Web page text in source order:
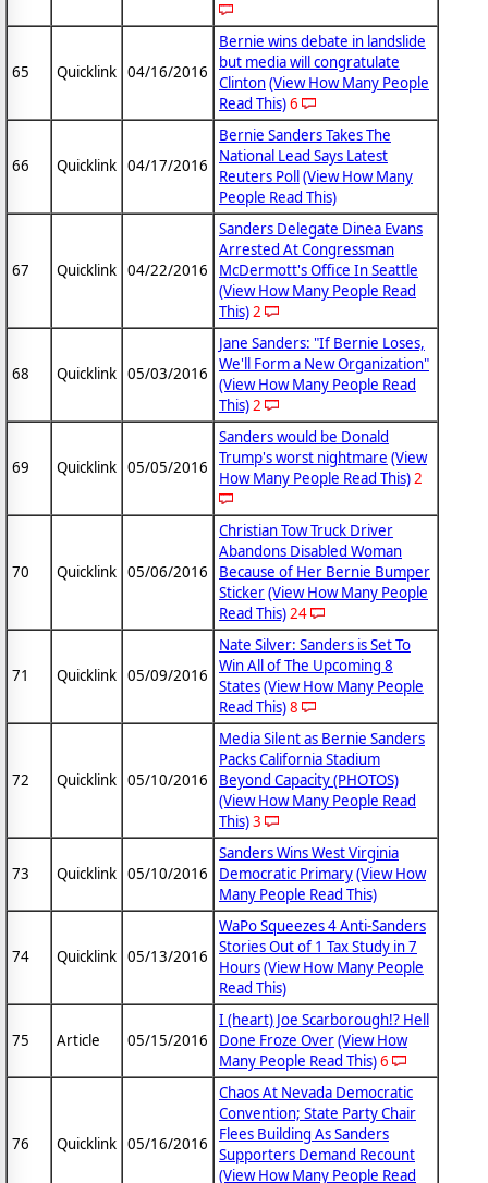
65 Quicklink 04/16/2016
Bernie wins debate in landslide
but media will congratulate
Clinton(View How Many People
Read This)6
66 Quicklink 04/17/2016
Bernie Sanders Takes The
National Lead Says Latest
Reuters Poll(View How Many
People Read This)
67 Quicklink 04/22/2016
Sanders Delegate Dinea Evans
Arrested At Congressman
McDermott's Office In Seattle
(View How Many People Read
This)2
68 Quicklink 05/03/2016
Jane Sanders: "If Bernie Loses,
We'll Form a New Organization"
(View How Many People Read
This)2
69 Quicklink 05/05/2016
Sanders would be Donald
Trump's worst nightmare (View
How Many People Read This)2
70 Quicklink 05/06/2016
Christian Tow Truck Driver
Abandons Disabled Woman
Because of Her Bernie Bumper
Sticker(View How Many People
Read This)24
71 Quicklink 05/09/2016
Nate Silver: Sanders is Set To
Win All of The Upcoming 8
States(View How Many People
Read This)8
72 Quicklink 05/10/2016
Media Silent as Bernie Sanders
Packs California Stadium
Beyond Capacity (PHOTOS)
(View How Many People Read
This)3
73 Quicklink 05/10/2016
Sanders Wins West Virginia
Democratic Primary(View How
Many People Read This)
74 Quicklink 05/13/2016
WaPo Squeezes 4 Anti-Sanders
Stories Out of 1 Tax Study in 7
Hours(View How Many People
Read This)
75 Article 05/15/2016
I (heart) Joe Scarborough!? Hell
Done Froze Over(View How
Many People Read This)6
76 Quicklink 05/16/2016
Chaos At Nevada Democratic
Convention; State Party Chair
Flees Building As Sanders
Supporters Demand Recount
(View How Many People Read